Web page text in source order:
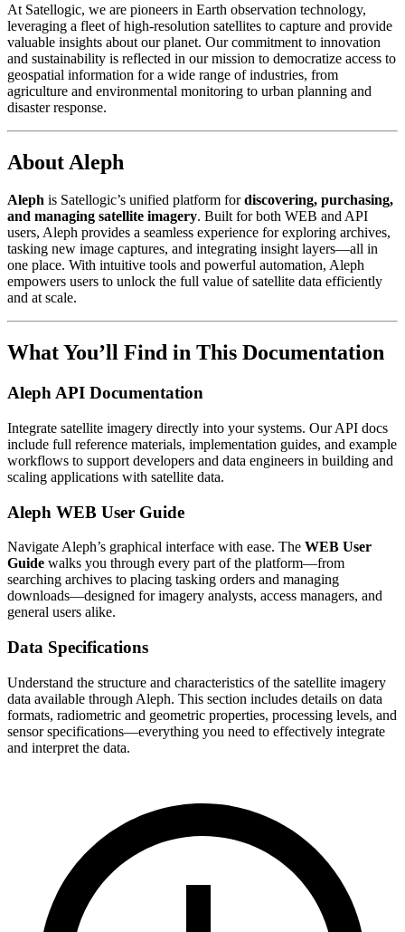
At Satellogic, we are pioneers in Earth observation technology,
leveraging a fleet of high-resolution satellites to capture and provide
valuable insights about our planet. Our commitment to innovation
and sustainability is reflected in our mission to democratize access to
geospatial information for a wide range of industries, from
agriculture and environmental monitoring to urban planning and
disaster response.
About Aleph
Aleph is Satellogic’s unified platform fordiscovering, purchasing,
and managing satellite imagery. Built for both WEB and API
users, Aleph provides a seamless experience for exploring archives,
tasking new image captures, and integrating insight layers—all in
one place. With intuitive tools and powerful automation, Aleph
empowers users to unlock the full value of satellite data efficiently
and at scale.
What You’ll Find in This Documentation
Aleph API Documentation
Integrate satellite imagery directly into your systems. Our API docs
include full reference materials, implementation guides, and example
workflows to support developers and data engineers in building and
scaling applications with satellite data.
Aleph WEB User Guide
Navigate Aleph’s graphical interface with ease. The WEB User
Guide walks you through every part of the platform—from
searching archives to placing tasking orders and managing
downloads—designed for imagery analysts, access managers, and
general users alike.
Data Specifications
Understand the structure and characteristics of the satellite imagery
data available through Aleph. This section includes details on data
formats, radiometric and geometric properties, processing levels, and
sensor specifications—everything you need to effectively integrate
and interpret the data.